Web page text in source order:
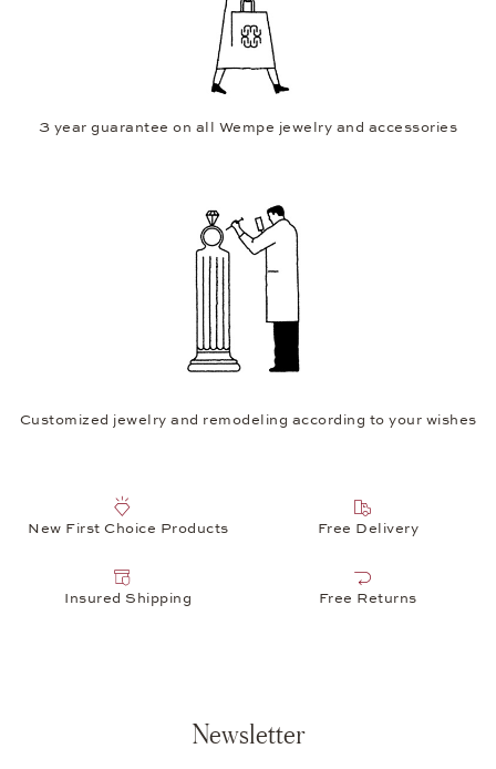
3 year guarantee on all Wempe jewelry and accessories
Customized jewelry and remodeling according to your wishes
New First Choice Products Free Delivery
Insured Shipping Free Returns
Newsletter